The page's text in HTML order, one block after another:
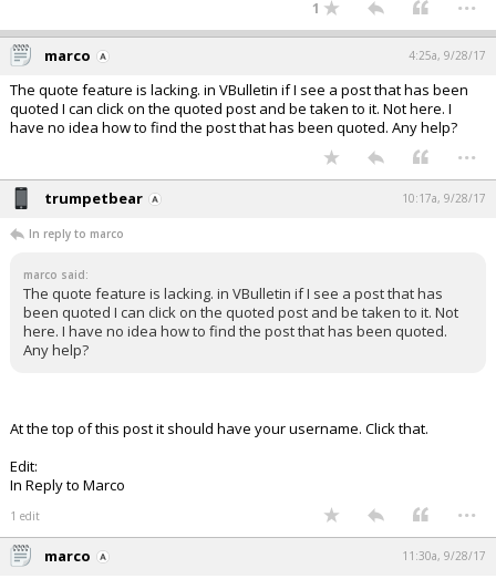
1
marco 4:25a, 9/28/17
The quote feature is lacking. in VBulletin if I see a post that has been
quoted I can click on the quoted post and be taken to it. Not here. I
have no idea how to find the post that has been quoted. Any help?
...
trumpetbear 10:17a, 9/28/17
In reply to marco
marco said:
The quote feature is lacking. in VBulletin if I see a post that has
been quoted I can click on the quoted post and be taken to it. Not
here. I have no idea how to find the post that has been quoted.
Any help?
At the top of this post it should have your username. Click that.
Edit:
In Reply to Marco
1 edit ...
marco 11:30a, 9/28/17